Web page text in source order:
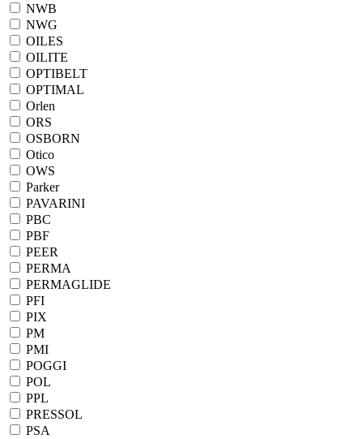
NWB
NWG
OILES
OILITE
OPTIBELT
OPTIMAL
Orlen
ORS
OSBORN
Otico
OWS
Parker
PAVARINI
PBC
PBF
PEER
PERMA
PERMAGLIDE
PFI
PIX
PM
PMI
POGGI
POL
PPL
PRESSOL
PSA